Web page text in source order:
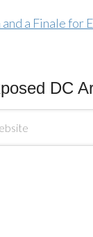
a Finale for
DC